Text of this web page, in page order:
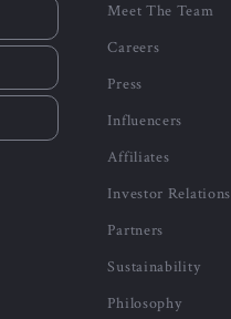
Meet The Team
Careers
Press
Influencers
Affiliates
Investor Relations
Partners
Sustainability
Philosophy